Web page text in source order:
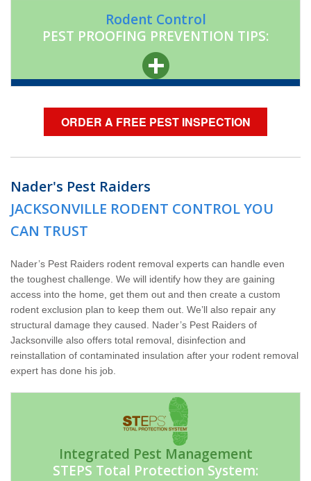
Rodent Control
PEST PROOFING PREVENTION TIPS:
ORDER A FREE PEST INSPECTION
Nader's Pest Raiders
JACKSONVILLE RODENT CONTROL YOU
CAN TRUST
Nader’s Pest Raiders rodent removal experts can handle even
the toughest challenge. We will identify how they are gaining
access into the home, get them out and then create a custom
rodent exclusion plan to keep them out. We’ll also repair any
structural damage they caused. Nader’s Pest Raiders of
Jacksonville also offers total removal, disinfection and
reinstallation of contaminated insulation after your rodent removal
expert has done his job.
Integrated Pest Management
STEPS Total Protection System: